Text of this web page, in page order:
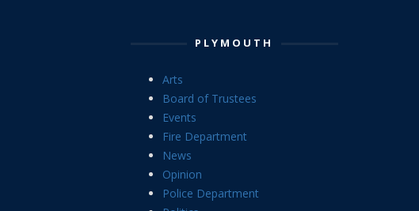
PLYMOUTH
Arts
Board of Trustees
Events
Fire Department
News
Opinion
Police Department